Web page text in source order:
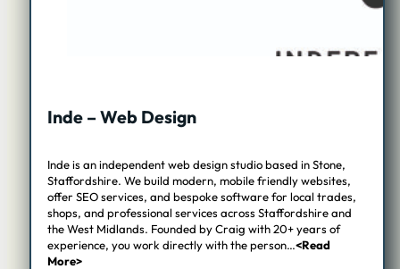
Inde – Web Design
Inde is an independent web design studio based in Stone,
Staffordshire. We build modern, mobile friendly websites,
offer SEO services, and bespoke software for local trades,
shops, and professional services across Staffordshire and
the West Midlands. Founded by Craig with 20+ years of
experience, you work directly with the person…<Read
More>